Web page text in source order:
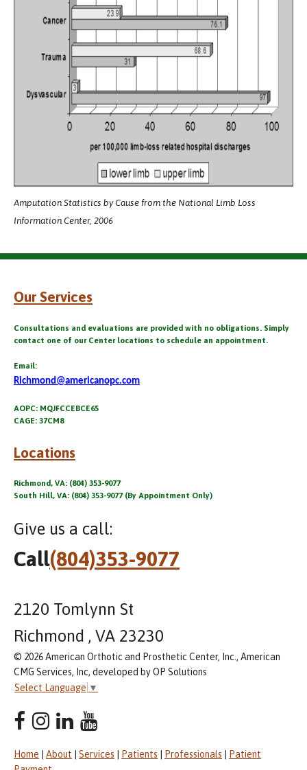
Amputation Statistics by Cause from the National Limb Loss
Information Center, 2006
Our Services
Consultations and evaluations are provided with no obligations. Simply
contact one of our Center locations to schedule an appointment.
Email:
Richmond@americanopc.com
AOPC: MQJFCCEBCE65
CAGE: 37CM8
Locations
Richmond, VA: (804) 353-9077
South Hill, VA: (804) 353-9077 (By Appointment Only)
Give us a call:
Call(804)353-9077
2120 Tomlynn St
Richmond , VA 23230
© 2026 American Orthotic and Prosthetic Center, Inc., American
CMG Services, Inc, developed by OP Solutions
Select Language ▼
Home About Services Patients Professionals
Patient